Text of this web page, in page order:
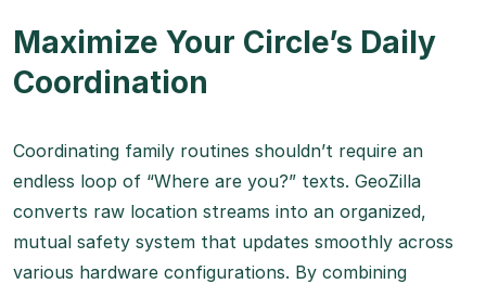
Maximize Your Circle’s Daily
Coordination
Coordinating family routines shouldn’t require an
endless loop of “Where are you?” texts. GeoZilla
converts raw location streams into an organized,
mutual safety system that updates smoothly across
various hardware configurations. By combining